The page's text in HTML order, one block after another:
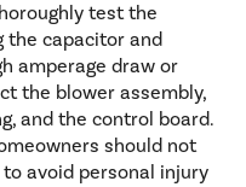
test the
the capacitor and
amperage draw or
the blower assembly,
and the control board.
should not
avoid personal injury